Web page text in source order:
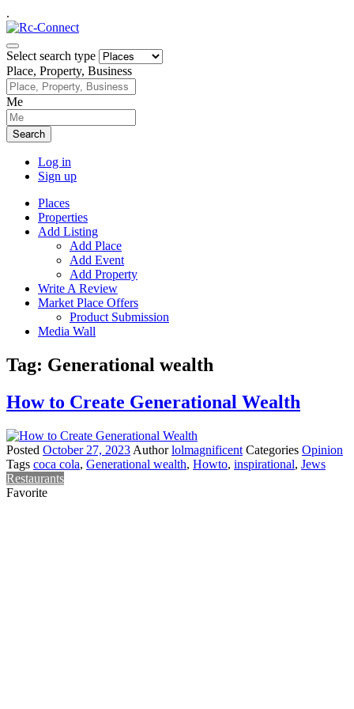
.
Select search type
Place, Property, Business
Me
Search
Log in
Sign up
Places
Properties
Add Listing
Add Place
Add Event
Add Property
Write A Review
Market Place Offers
Product Submission
Media Wall
Tag: Generational wealth
How to Create Generational Wealth
Posted October 27, 2023 Authorlolmagnificent Categories Opinion
Tags coca cola, Generational wealth, Howto, inspirational, Jews
Restaurants
Favorite